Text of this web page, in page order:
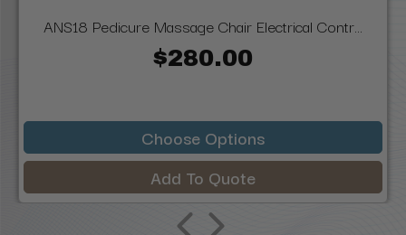
ANS18 Pedicure Massage Chair Electrical Contr...
$280.00
Choose Options
Add To Quote